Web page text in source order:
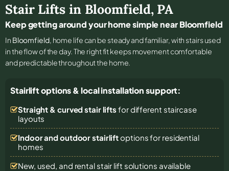
Stair Lifts in Bloomfield, PA
Keep getting around your home simple near Bloomfield
In Bloomfield, home life can be steady and familiar, with stairs used
in the flow of the day. The right fit keeps movement comfortable
and predictable throughout the home.
Stairlift options & local installation support:
Straight & curved stair lifts for different staircase
layouts
Indoor and outdoor stairliftoptions for residential
homes
New, used, and rental stair lift solutions available